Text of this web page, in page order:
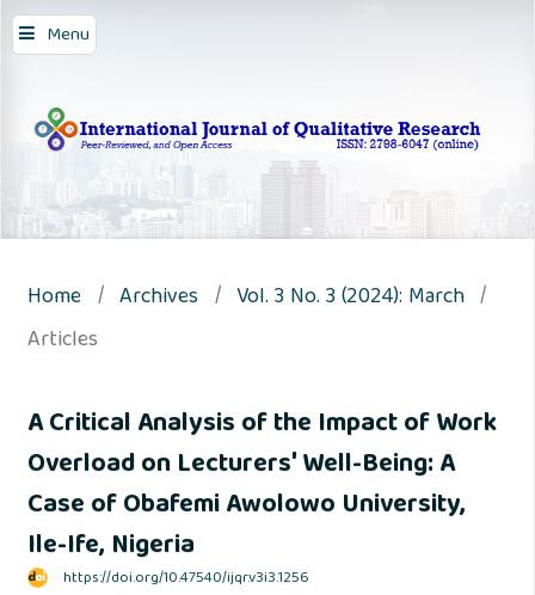
Menu
Home / Archives / Vol. 3 No. 3 (2024): March /
Articles
A Critical Analysis of the Impact of Work
Overload on Lecturers' Well-Being: A
Case of Obafemi Awolowo University,
Ile-Ife, Nigeria
https://doi.org/10.47540/ijqr.v3i3.1256